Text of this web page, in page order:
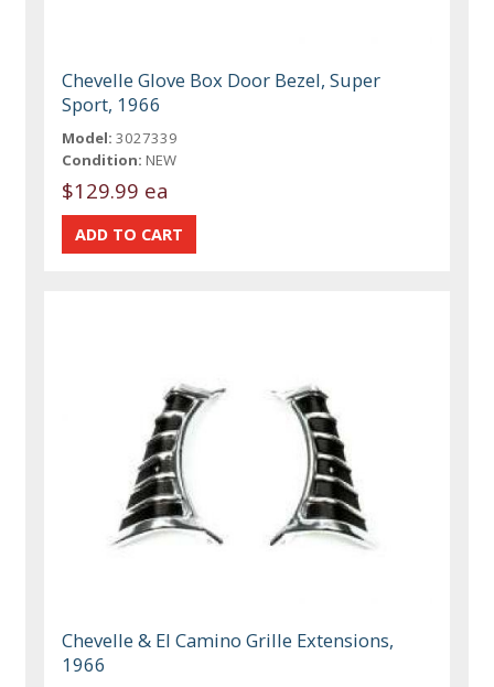
Chevelle Glove Box Door Bezel, Super
Sport, 1966
Model: 3027339
Condition: NEW
$129.99 ea
Chevelle & El Camino Grille Extensions,
1966